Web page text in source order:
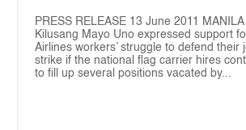
PRESS RELEASE 13 June 2011
Kilusang Mayo Uno expressed support
Airlines workers’ struggle to defend their
strike if the national flag carrier hires
to fill up several positions vacated by...